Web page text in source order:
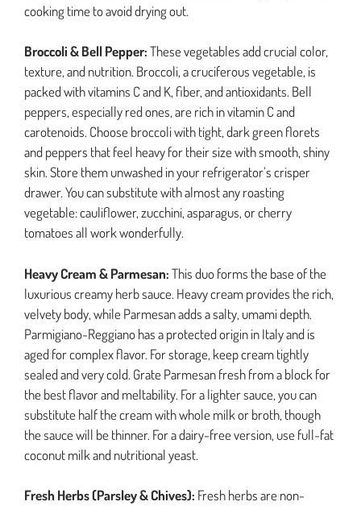
cooking time to avoid drying out.
Broccoli & Bell Pepper:These vegetables add crucial color,
texture, and nutrition. Broccoli, a cruciferous vegetable, is
packed with vitamins C and K, fiber, and antioxidants. Bell
peppers, especially red ones, are rich in vitamin C and
carotenoids. Choose broccoli with tight, dark green florets
and peppers that feel heavy for their size with smooth, shiny
skin. Store them unwashed in your refrigerator’s crisper
drawer. You can substitute with almost any roasting
vegetable: cauliflower, zucchini, asparagus, or cherry
tomatoes all work wonderfully.
Heavy Cream & Parmesan:This duo forms the base of the
luxurious creamy herb sauce. Heavy cream provides the rich,
velvety body, while Parmesan adds a salty, umami depth.
Parmigiano-Reggiano has a protected origin in Italy and is
aged for complex flavor. For storage, keep cream tightly
sealed and very cold. Grate Parmesan fresh from a block for
the best flavor and meltability. For a lighter sauce, you can
substitute half the cream with whole milk or broth, though
the sauce will be thinner. For a dairy-free version, use full-fat
coconut milk and nutritional yeast.
Fresh Herbs (Parsley & Chives): Fresh herbs are non-